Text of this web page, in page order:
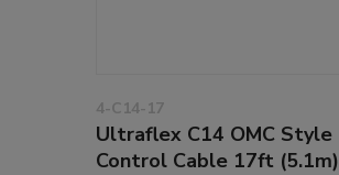
4-C14-17
Ultraflex C14 OMC Style
Control Cable 17ft (5.1m)